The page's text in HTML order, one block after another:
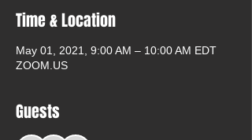
Time & Location
May 01, 2021, 9:00 AM – 10:00 AM EDT
ZOOM.US
Guests